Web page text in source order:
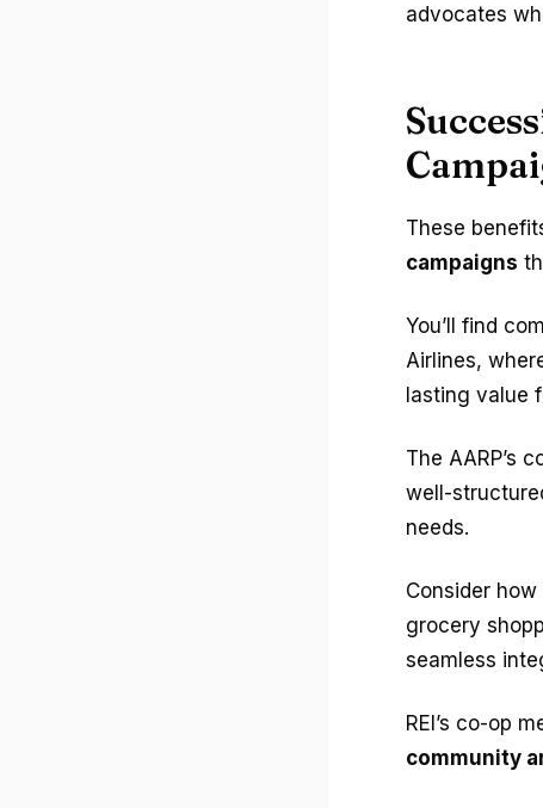
advocates
These
campaigns
You’ll find
Airlines,
lasting value
The AARP’s
well-
needs.
Consider
grocery
seamless
REI’s co-op
community